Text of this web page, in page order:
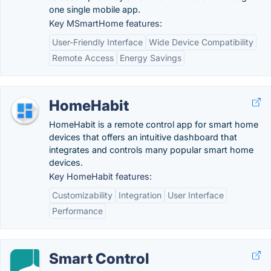
one single mobile app.
Key MSmartHome features:
User-Friendly Interface Wide Device Compatibility
Remote Access
Energy Savings
HomeHabit
HomeHabit is a remote control app for smart home
devices that offers an intuitive dashboard that
integrates and controls many popular smart home
devices.
Key HomeHabit features:
Customizability
Integration
User Interface
Performance
Smart Control